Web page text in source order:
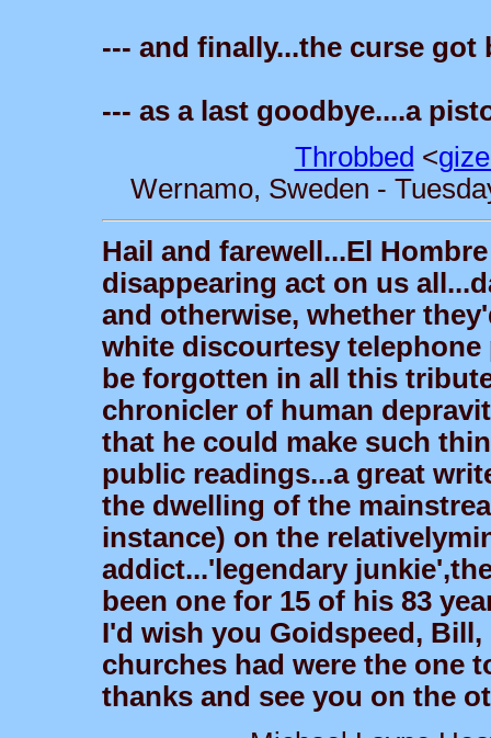
--- and finally...the curse
--- as a last goodbye....a
Throbbed <
Wernamo, Sweden -
Hail and farewell...El
disappearing act on us
and otherwise, whether
white discourtesy
be forgotten in all this
chronicler of human
that he could make such
public readings...a great
the dwelling of the
instance) on the
addict...'legendary
been one for 15 of his 83
I'd wish you Goidspeed,
churches had were the one
thanks and see you on the